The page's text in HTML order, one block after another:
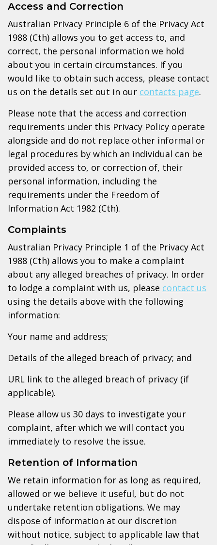
Access and Correction
Australian Privacy Principle 6 of the Privacy Act
1988 (Cth) allows you to get access to, and
correct, the personal information we hold
about you in certain circumstances. If you
would like to obtain such access, please contact
us on the details set out in our contacts page.
Please note that the access and correction
requirements under this Privacy Policy operate
alongside and do not replace other informal or
legal procedures by which an individual can be
provided access to, or correction of, their
personal information, including the
requirements under the Freedom of
Information Act 1982 (Cth).
Complaints
Australian Privacy Principle 1 of the Privacy Act
1988 (Cth) allows you to make a complaint
about any alleged breaches of privacy. In order
to lodge a complaint with us, please contact us
using the details above with the following
information:
Your name and address;
Details of the alleged breach of privacy; and
URL link to the alleged breach of privacy (if
applicable).
Please allow us 30 days to investigate your
complaint, after which we will contact you
immediately to resolve the issue.
Retention of Information
We retain information for as long as required,
allowed or we believe it useful, but do not
undertake retention obligations. We may
dispose of information at our discretion
without notice, subject to applicable law that